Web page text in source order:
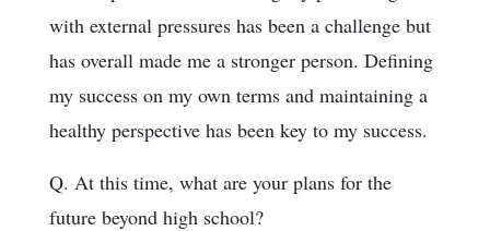
with external pressures has been a challenge but
has overall made me a stronger person. Defining
my success on my own terms and maintaining a
healthy perspective has been key to my success.
Q. At this time, what are your plans for the
future beyond high school?